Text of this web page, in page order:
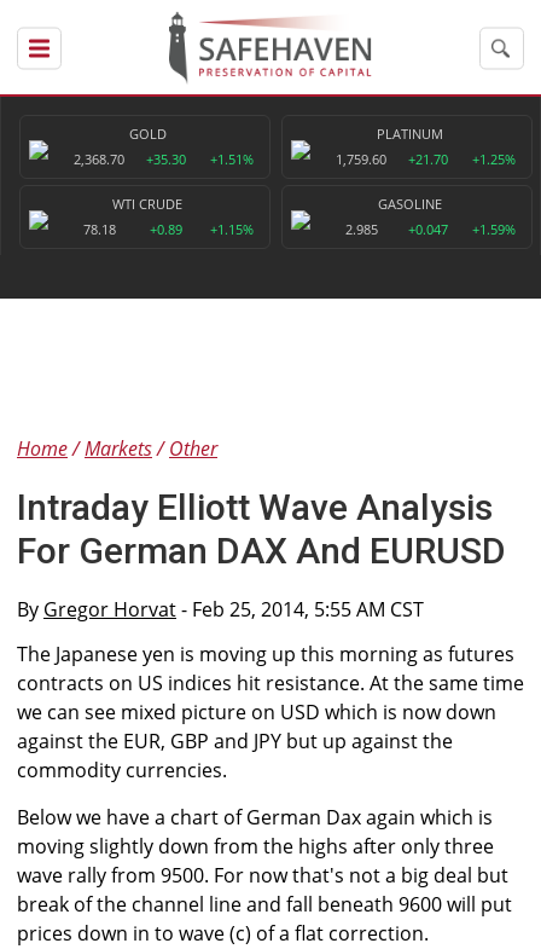
GOLD
2,368.70
+35.30 +1.51%
PLATINUM
1,759.60
+21.70 +1.25%
WTI CRUDE
78.18
+0.89 +1.15%
GASOLINE
2.985
+0.047 +1.59%
Home Markets Other
Intraday Elliott Wave Analysis
For German DAX And EURUSD
By Gregor Horvat- Feb 25, 2014, 5:55 AM CST
The Japanese yen is moving up this morning as futures
contracts on US indices hit resistance. At the same time
we can see mixed picture on USD which is now down
against the EUR, GBP and JPY but up against the
commodity currencies.
Below we have a chart of German Dax again which is
moving slightly down from the highs after only three
wave rally from 9500. For now that's not a big deal but
break of the channel line and fall beneath 9600 will put
prices down in to wave (c) of a flat correction.